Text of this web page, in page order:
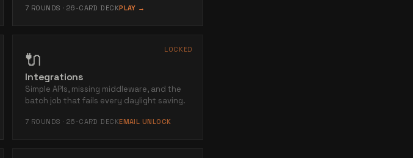
7 ROUNDS · 26 -CARD DECKPLAY →
LOCKED
🔌
Integrations
Simple APIs, missing middleware, and the
batch job that fails every daylight saving.
7 ROUNDS · 26 -CARD DECKEMAIL UNLOCK